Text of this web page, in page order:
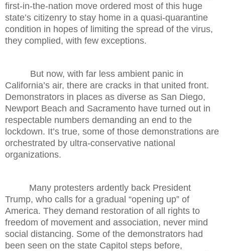
first-in-the-nation move ordered most of this huge
state’s citizenry to stay home in a quasi-quarantine
condition in hopes of limiting the spread of the virus,
they complied, with few exceptions.
But now, with far less ambient panic in
California’s air, there are cracks in that united front.
Demonstrators in places as diverse as San Diego,
Newport Beach and Sacramento have turned out in
respectable numbers demanding an end to the
lockdown. It’s true, some of those demonstrations are
orchestrated by ultra-conservative national
organizations.
Many protesters ardently back President
Trump, who calls for a gradual “opening up” of
America. They demand restoration of all rights to
freedom of movement and association, never mind
social distancing. Some of the demonstrators had
been seen on the state Capitol steps before,